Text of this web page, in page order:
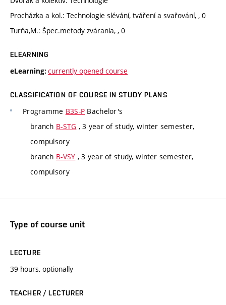
Procházka a kol.: Technologie slévání, tváření a svařování, , 0
Turňa,M.: Špec.metody zvárania, , 0
ELEARNING
eLearning: currently opened course
CLASSIFICATION OF COURSE IN STUDY PLANS
Programme B3S-P Bachelor's
branch B-STG , 3 year of study, winter semester,
compulsory
branch B-VSY , 3 year of study, winter semester,
compulsory
Type of course unit
LECTURE
39 hours, optionally
TEACHER / LECTURER